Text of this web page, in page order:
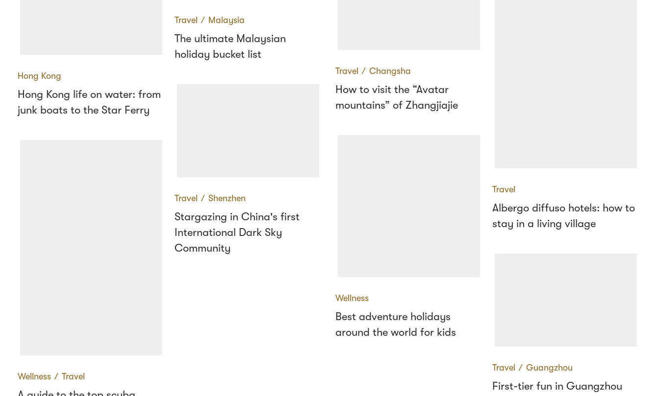
Hong Kong
Hong Kong life on water: from
junk boats to the Star Ferry
Wellness ∕ Travel
Travel ∕ Malaysia
The ultimate Malaysian
holiday bucket list
Travel ∕ Shenzhen
Stargazing in China's first
International Dark Sky
Community
Travel ∕ Changsha
How to visit the “Avatar
mountains” of Zhangjiajie
Wellness
Best adventure holidays
around the world for kids
Travel
Albergo diffuso hotels: how to
stay in a living village
Travel ∕ Guangzhou
First-tier fun in Guangzhou